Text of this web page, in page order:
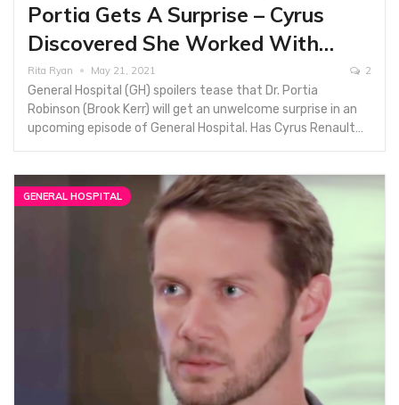
Portia Gets A Surprise – Cyrus
Discovered She Worked With…
Rita Ryan May 21, 2021 2
General Hospital (GH) spoilers tease that Dr. Portia
Robinson (Brook Kerr) will get an unwelcome surprise in an
upcoming episode of General Hospital. Has Cyrus Renault…
GENERAL HOSPITAL